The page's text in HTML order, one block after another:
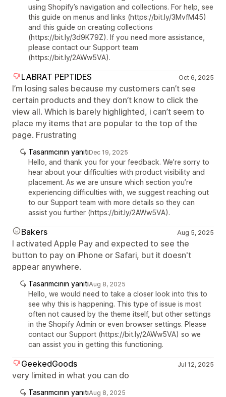
using Shopify’s navigation and collections. For help, see
this guide on menus and links (https://bit.ly/3MvfM45)
and this guide on creating collections
(https://bit.ly/3d9K79Z). If you need more assistance,
please contact our Support team
(https://bit.ly/2AWw5VA).
LABRAT PEPTIDES Oct 6, 2025
I’m losing sales because my customers can’t see
certain products and they don’t know to click the
view all. Which is barely highlighted, i can’t seem to
place my items that are popular to the top of the
page. Frustrating
Tasarımcının yanıtıDec 19, 2025
Hello, and thank you for your feedback. We’re sorry to
hear about your difficulties with product visibility and
placement. As we are unsure which section you’re
experiencing difficulties with, we suggest reaching out
to our Support team with more details so they can
assist you further (https://bit.ly/2AWw5VA).
Bakers Aug 5, 2025
I activated Apple Pay and expected to see the
button to pay on iPhone or Safari, but it doesn't
appear anywhere.
Tasarımcının yanıtıAug 8, 2025
Hello, we would need to take a closer look into this to
see why this is happening. This type of issue is most
often not caused by the theme itself, but other settings
in the Shopify Admin or even browser settings. Please
contact our Support (https://bit.ly/2AWw5VA) so we
can assist you in getting this functioning.
GeekedGoods Jul 12, 2025
very limited in what you can do
Tasarımcının yanıtıAug 8, 2025